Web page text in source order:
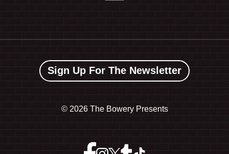
Sign Up For The Newsletter
© 2026 The Bowery Presents